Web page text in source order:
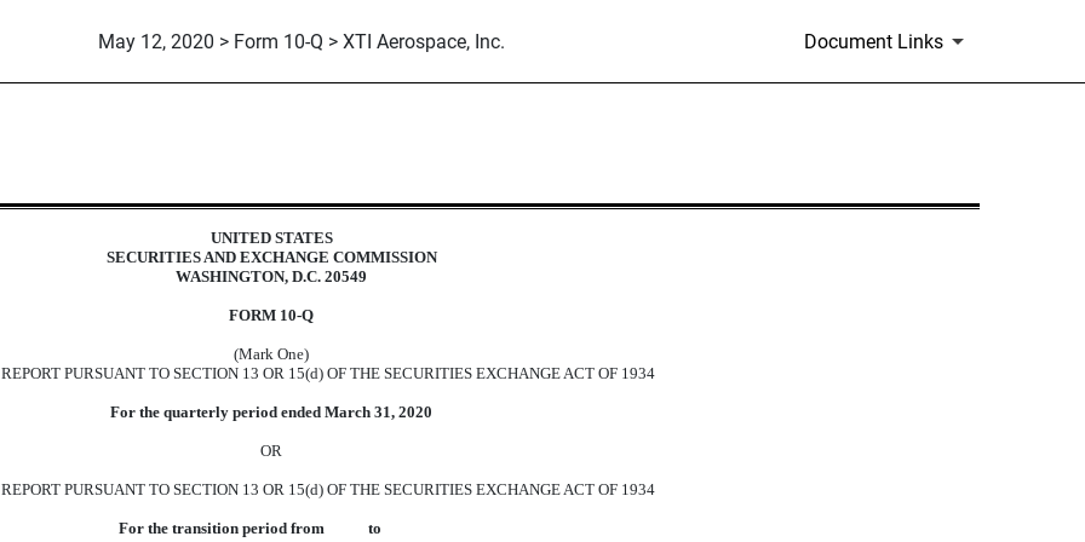
May 12, 2020 > Form 10-Q > XTI Aerospace, Inc. Document Links
to Section 13 or 15(d)
UNITED STATES
SECURITIES AND EXCHANGE COMMISSION
WASHINGTON, D.C. 20549
FORM 10-Q
(Mark One)
PURSUANT TO SECTION 13 OR 15(d) OF THE SECURITIES EXCHANGE ACT OF 1934
For the quarterly period ended March 31, 2020
OR
PURSUANT TO SECTION 13 OR 15(d) OF THE SECURITIES EXCHANGE ACT OF 1934
For the transition period from to